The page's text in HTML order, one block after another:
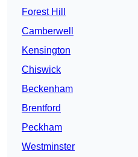
Forest Hill
Camberwell
Kensington
Chiswick
Beckenham
Brentford
Peckham
Westminster